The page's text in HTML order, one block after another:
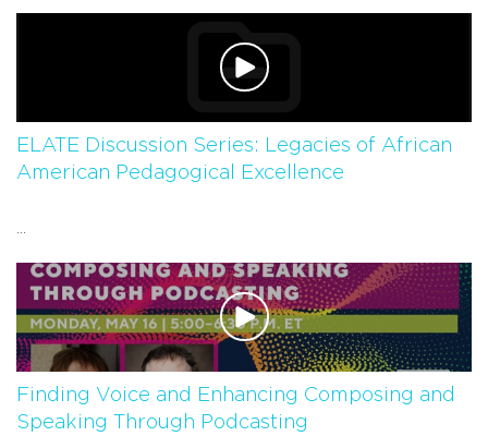
ELATE Discussion Series: Legacies of African
American Pedagogical Excellence
Finding Voice and Enhancing Composing and
Speaking Through Podcasting